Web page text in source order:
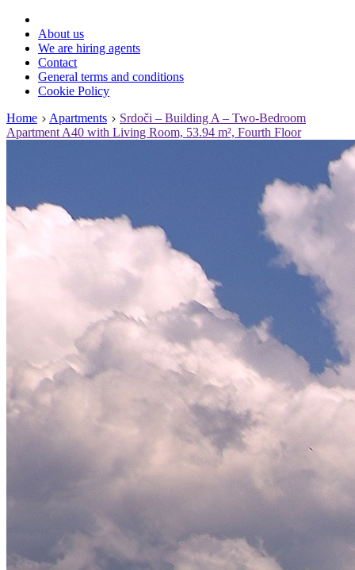
About us
We are hiring agents
Contact
General terms and conditions
Cookie Policy
Home
Apartments
Srdoči – Building A – Two-Bedroom
Apartment A40 with Living Room, 53.94 m², Fourth Floor